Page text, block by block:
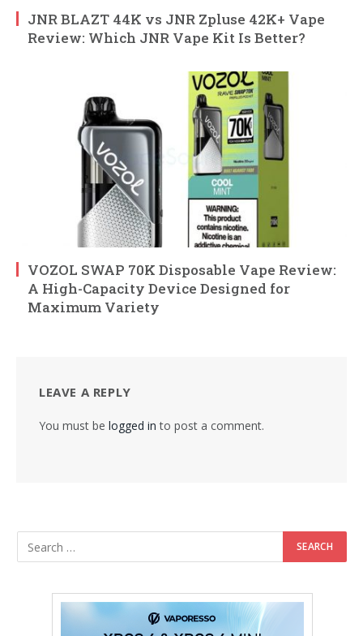
JNR BLAZT 44K vs JNR Zpluse 42K+ Vape
Review: Which JNR Vape Kit Is Better?
VOZOL SWAP 70K Disposable Vape Review:
A High-Capacity Device Designed for
Maximum Variety
LEAVE A REPLY
You must be logged in to post a comment.